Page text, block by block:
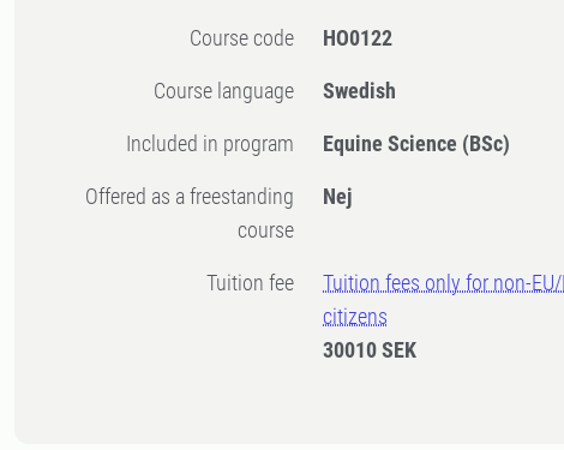
Course code HO0122
Course language Swedish
Included in program Equine Science (BSc)
Offered as a freestanding
course
Nej
Tuition fee
Tuition fees only for non-
citizens
30010 SEK